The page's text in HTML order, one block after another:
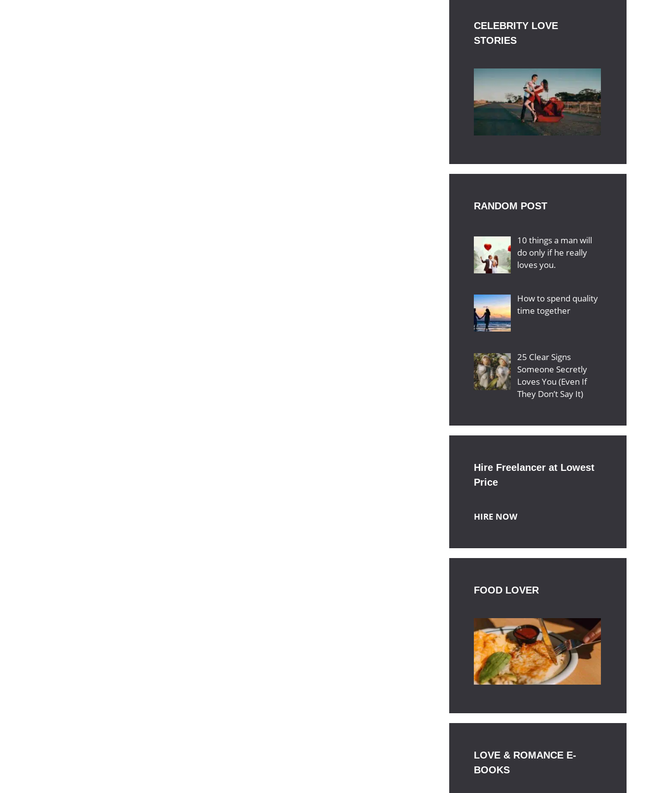
CELEBRITY LOVE
STORIES
RANDOM POST
10 things a man will
do only if he really
loves you.
How to spend quality
time together
25 Clear Signs
Someone Secretly
Loves You (Even If
They Don’t Say It)
Hire Freelancer at Lowest
Price
HIRE NOW
FOOD LOVER
LOVE & ROMANCE E-
BOOKS